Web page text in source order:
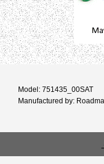
Model: 751435_00SAT
Manufactured by: